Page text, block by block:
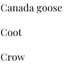
Canada goose
Coot
Crow